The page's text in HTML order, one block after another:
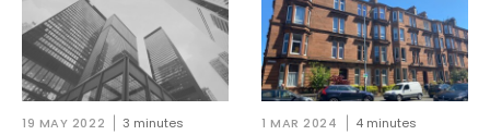
19 MAY 2022 3 minutes 1 MAR 2024 4 minutes